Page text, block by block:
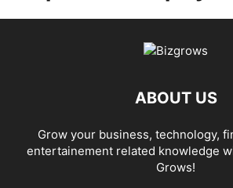
ABOUT US
Grow your business, technology,
entertainement related knowledge
Grows!